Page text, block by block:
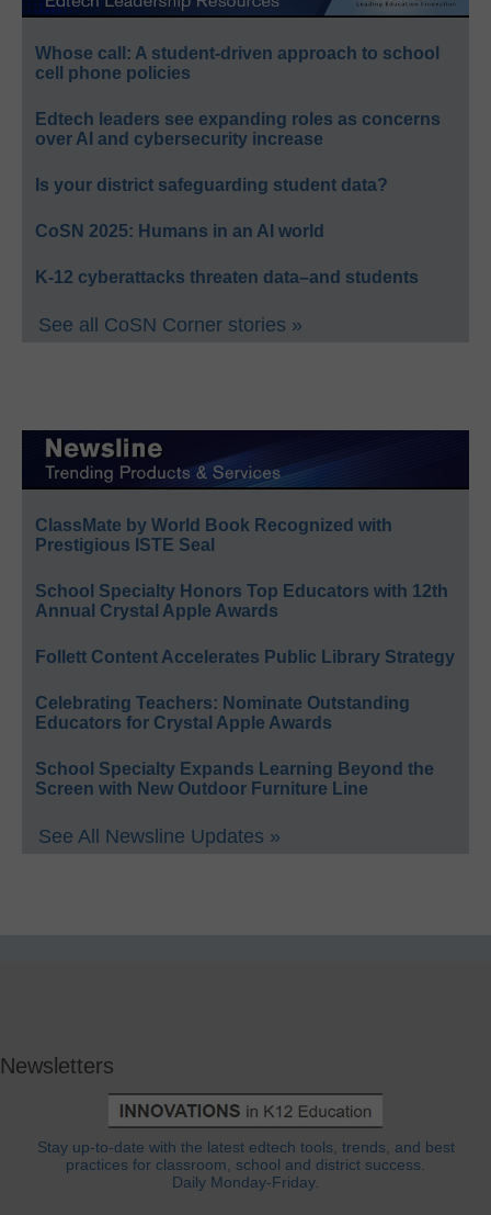
Whose call: A student-driven approach to school
cell phone policies
Edtech leaders see expanding roles as concerns
over AI and cybersecurity increase
Is your district safeguarding student data?
CoSN 2025: Humans in an AI world
K-12 cyberattacks threaten data–and students
See all CoSN Corner stories »
ClassMate by World Book Recognized with
Prestigious ISTE Seal
School Specialty Honors Top Educators with 12th
Annual Crystal Apple Awards
Follett Content Accelerates Public Library Strategy
Celebrating Teachers: Nominate Outstanding
Educators for Crystal Apple Awards
School Specialty Expands Learning Beyond the
Screen with New Outdoor Furniture Line
See All Newsline Updates »
Newsletters
Stay up-to-date with the latest edtech tools, trends, and best
practices for classroom, school and district success.
Daily Monday-Friday.